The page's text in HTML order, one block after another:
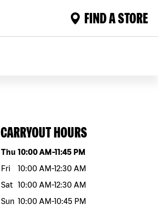
FIND A STORE
CARRYOUT HOURS
Day of the weekHours
Thu 10:00 AM-11:45 PM
Fri
10:00 AM-12:30 AM
Sat 10:00 AM-12:30 AM
Sun 10:00 AM-10:45 PM